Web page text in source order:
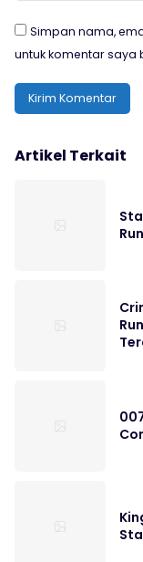
Simpan nama,
untuk komentar saya
Artikel Terkait